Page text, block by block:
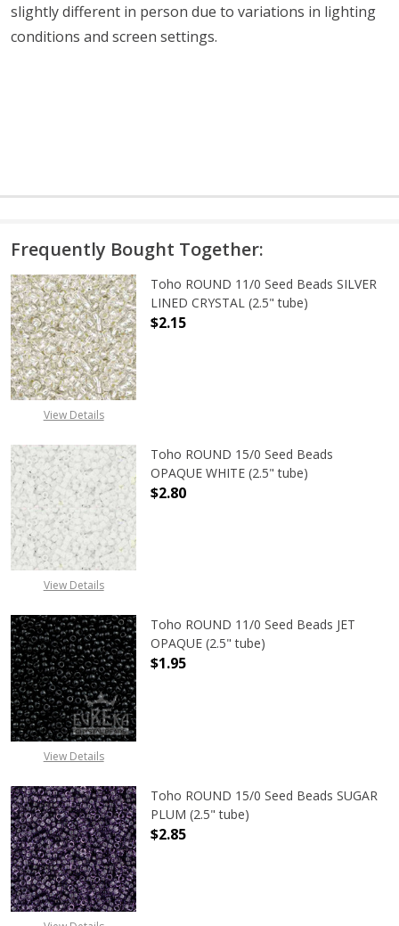
slightly different in person due to variations in lighting
conditions and screen settings.
Frequently Bought Together:
View Details
Toho ROUND 11/0 Seed Beads SILVER
LINED CRYSTAL (2.5" tube)
$2.15
View Details
Toho ROUND 15/0 Seed Beads
OPAQUE WHITE (2.5" tube)
$2.80
View Details
Toho ROUND 11/0 Seed Beads JET
OPAQUE (2.5" tube)
$1.95
Toho ROUND 15/0 Seed Beads SUGAR
PLUM (2.5" tube)
$2.85